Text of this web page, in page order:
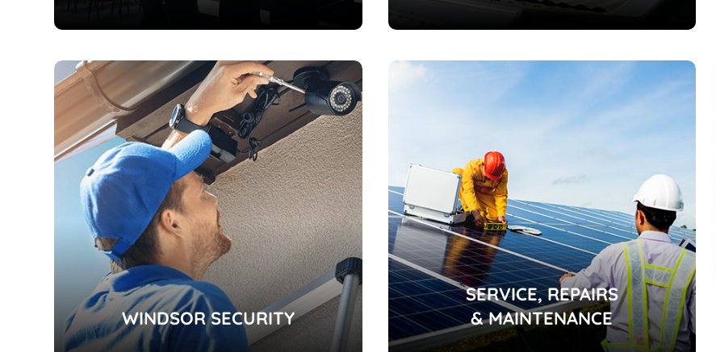
WINDSOR SECURITY
SERVICE, REPAIRS
& MAINTENANCE